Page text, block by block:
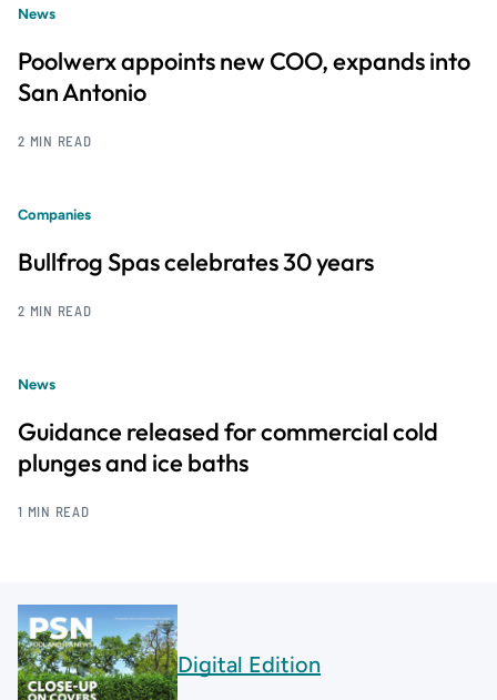
News
Poolwerx appoints new COO, expands into
San Antonio
2 MIN READ
Companies
Bullfrog Spas celebrates 30 years
2 MIN READ
News
Guidance released for commercial cold
plunges and ice baths
1 MIN READ
Digital Edition